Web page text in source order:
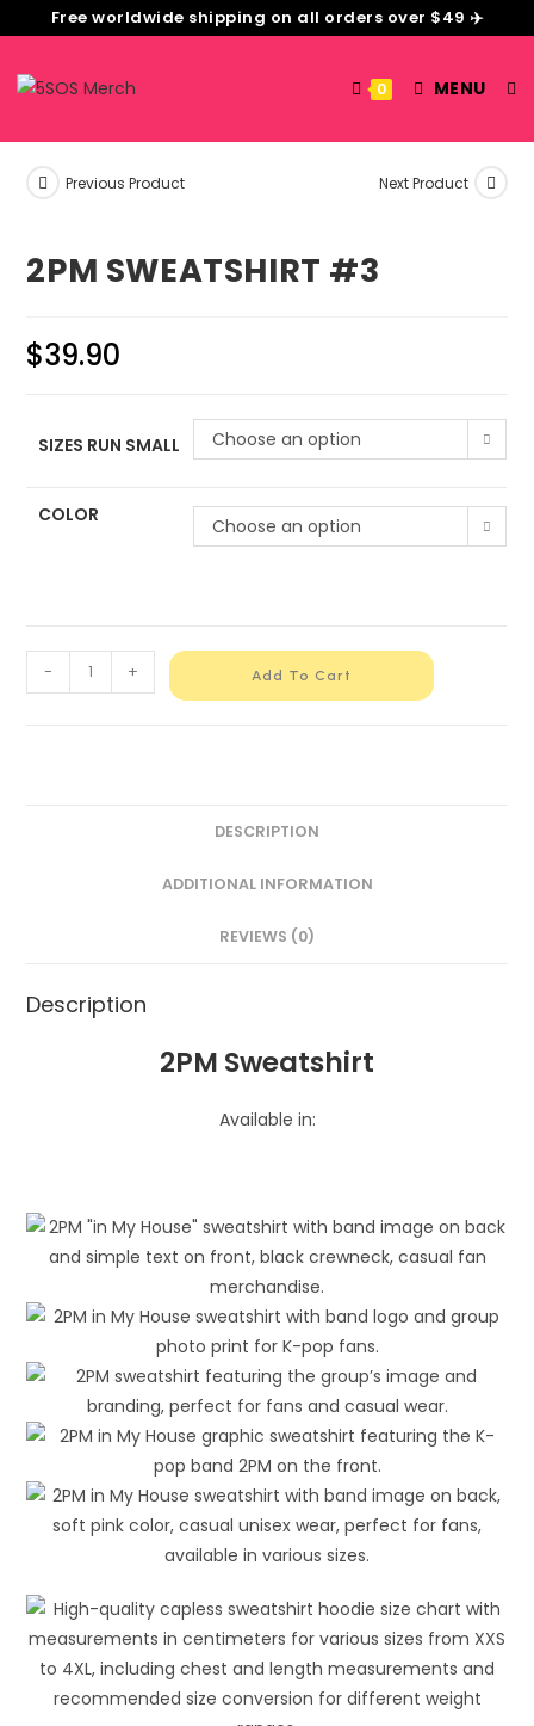
Free worldwide shipping on all orders over $49 ✈️
0 MENU
Previous Product Next Product
2PM SWEATSHIRT #3
$39.90
SIZES RUN SMALL Choose an option
COLOR Choose an option
- + Add To Cart
DESCRIPTION
ADDITIONAL INFORMATION
REVIEWS (0)
Description
2PM Sweatshirt
Available in: